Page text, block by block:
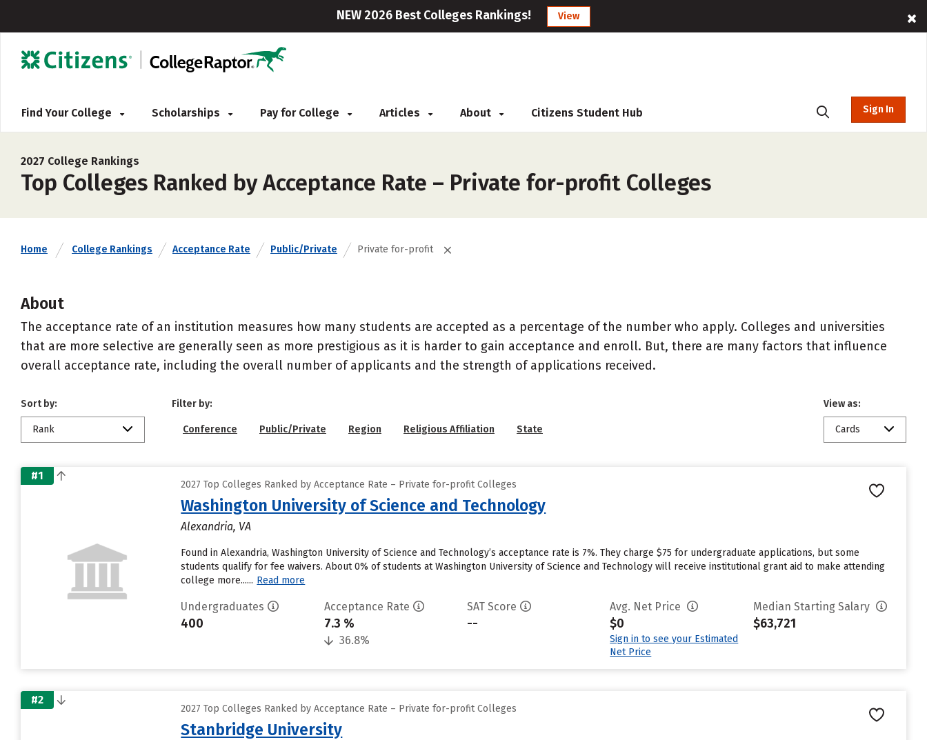
NEW 2026 Best Colleges Rankings! View
Find Your College Scholarships Pay for College Articles About Citizens Student Hub Sign In
2027 College Rankings
Top Colleges Ranked by Acceptance Rate – Private for-profit Colleges
Home College Rankings Acceptance Rate Public/Private Private for-profit
About
The acceptance rate of an institution measures how many students are accepted as a percentage of the number who apply. Colleges and universities
that are more selective are generally seen as more prestigious as it is harder to gain acceptance and enroll. But, there are many factors that influence
overall acceptance rate, including the overall number of applicants and the strength of applications received.
Sort by:
Rank
Filter by:
Conference Public/Private Region Religious Affiliation State
View as:
Cards
#1
2027 Top Colleges Ranked by Acceptance Rate – Private for-profit Colleges
Washington University of Science and Technology
Alexandria, VA
Found in Alexandria, Washington University of Science and Technology’s acceptance rate is 7%. They charge $75 for undergraduate applications, but some
students qualify for fee waivers. About 0% of students at Washington University of Science and Technology will receive institutional grant aid to make attending
college more...... Read more
Undergraduates
400
Acceptance Rate
7.3 %
36.8%
SAT Score
--
Avg. Net Price
$0
Sign in to see your Estimated
Net Price
Median Starting Salary
$63,721
#2
2027 Top Colleges Ranked by Acceptance Rate – Private for-profit Colleges
Stanbridge University